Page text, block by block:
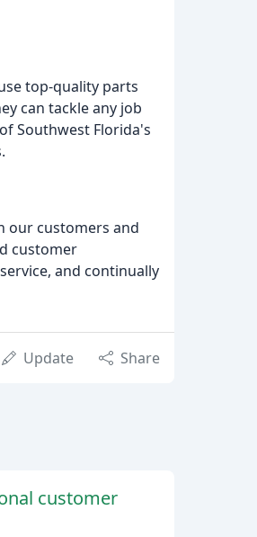
top-quality parts
can tackle any job
Southwest Florida's
our customers and
customer
and continually
Update Share
customer